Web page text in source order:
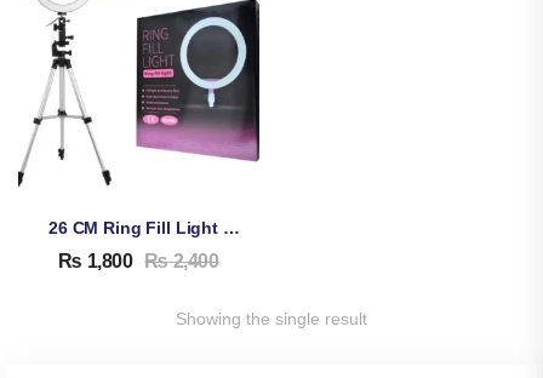
26 CM Ring Fill Light With Stand
₨ 1,800 ₨2,400
Showing the single result